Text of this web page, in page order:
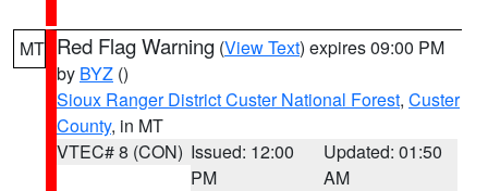
MT Red Flag Warning (View Text) expires 09:00 PM
by BYZ ()
Sioux Ranger District Custer National Forest, Custer
County, in MT
VTEC# 8 (CON) Issued: 12:00
PM
Updated: 01:50
AM